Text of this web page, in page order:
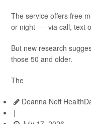
The service offers free
or night — via call, text
But new research
those 50 and older.
The
Deanna Neff
|